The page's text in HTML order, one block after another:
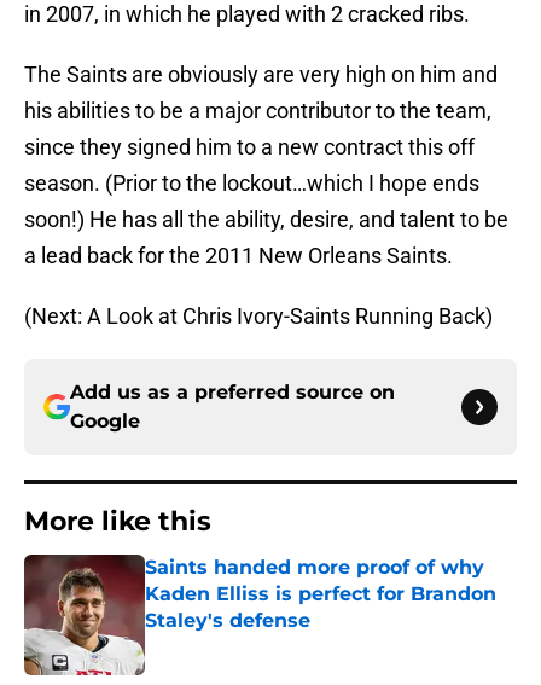
in 2007, in which he played with 2 cracked ribs.
The Saints are obviously are very high on him and
his abilities to be a major contributor to the team,
since they signed him to a new contract this off
season. (Prior to the lockout…which I hope ends
soon!) He has all the ability, desire, and talent to be
a lead back for the 2011 New Orleans Saints.
(Next: A Look at Chris Ivory-Saints Running Back)
Add us as a preferred source on
Google
More like this
Saints handed more proof of why
Kaden Elliss is perfect for Brandon
Staley's defense